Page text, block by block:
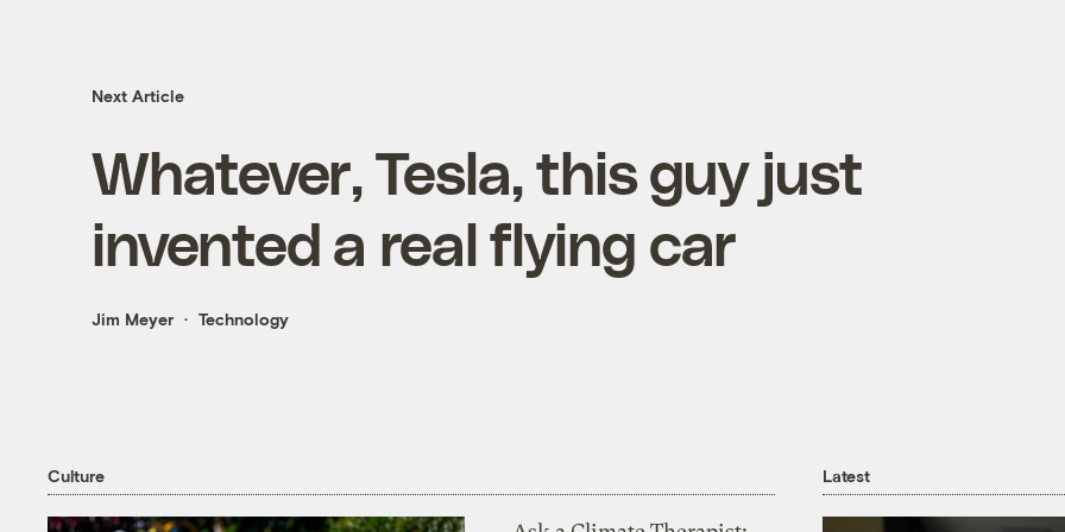
Next Article
Whatever, Tesla, this guy just
invented a real flying car
Jim Meyer Technology
Culture Latest